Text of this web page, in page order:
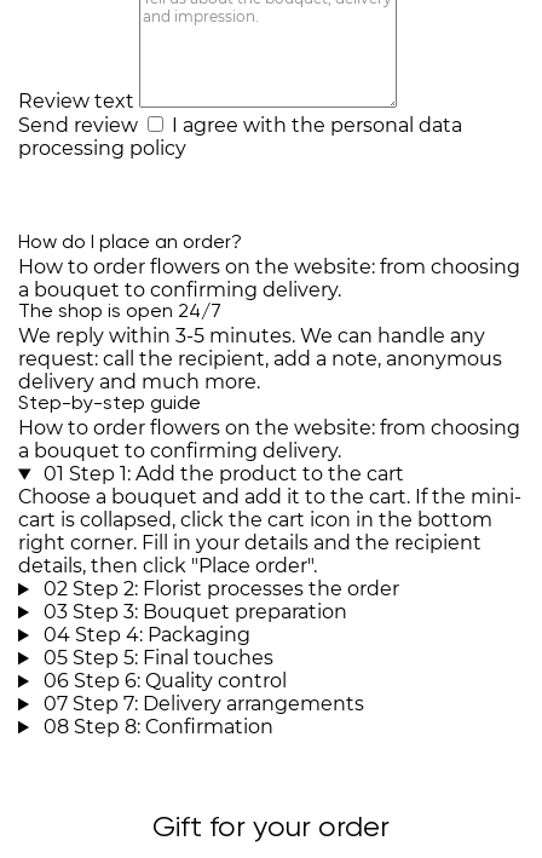
Review text
Send review
I agree with the personal data
processing policy
How do I place an order?
How to order flowers on the website: from choosing
a bouquet to confirming delivery.
The shop is open 24/7
We reply within 3-5 minutes. We can handle any
request: call the recipient, add a note, anonymous
delivery and much more.
Step-by-step guide
How to order flowers on the website: from choosing
a bouquet to confirming delivery.
01 Step 1: Add the product to the cart
Choose a bouquet and add it to the cart. If the mini-
cart is collapsed, click the cart icon in the bottom
right corner. Fill in your details and the recipient
details, then click "Place order".
02 Step 2: Florist processes the order
03 Step 3: Bouquet preparation
04 Step 4: Packaging
05 Step 5: Final touches
06 Step 6: Quality control
07 Step 7: Delivery arrangements
08 Step 8: Confirmation
Gift for your order